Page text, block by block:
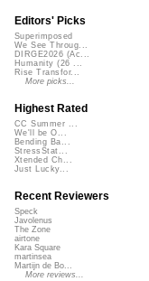
Editors' Picks
Superimposed
We See Throug...
DIRGE2026 (Ac...
Humanity (26 ...
Rise Transfor...
More picks...
Highest Rated
CC Summer ...
We'll be O...
Bending Ba...
StressStat...
Xtended Ch...
Just Lucky...
Recent Reviewers
Speck
Javolenus
The Zone
airtone
Kara Square
martinsea
Martijn de Bo...
More reviews...